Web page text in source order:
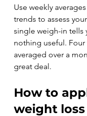
Use weekly
trends to assess
single weigh-in tells
nothing useful. Four
averaged over a
great deal.
How to
weight